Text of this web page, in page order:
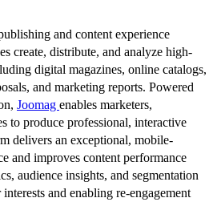
and content experience
create, distribute, and analyze high-
digital magazines, online catalogs,
and marketing reports. Powered
Joomag enables marketers,
to produce professional, interactive
delivers an exceptional, mobile-
and improves content performance
audience insights, and segmentation
and enabling re-engagement